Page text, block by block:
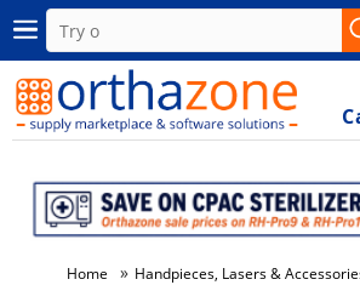
Home » Handpieces, Lasers &